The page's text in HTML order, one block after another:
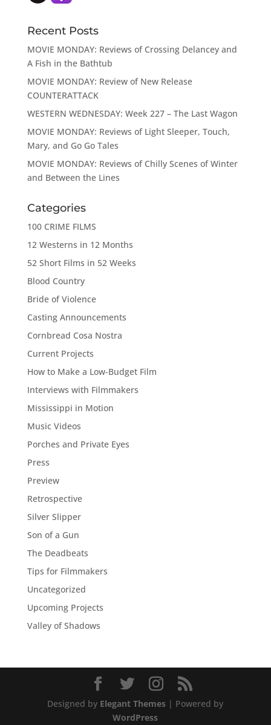
Recent Posts
MOVIE MONDAY: Reviews of Crossing Delancey and
A Fish in the Bathtub
MOVIE MONDAY: Review of New Release
COUNTERATTACK
WESTERN WEDNESDAY: Week 227 – The Last Wagon
MOVIE MONDAY: Reviews of Light Sleeper, Touch,
Mary, and Go Go Tales
MOVIE MONDAY: Reviews of Chilly Scenes of Winter
and Between the Lines
Categories
100 CRIME FILMS
12 Westerns in 12 Months
52 Short Films in 52 Weeks
Blood Country
Bride of Violence
Casting Announcements
Cornbread Cosa Nostra
Current Projects
How to Make a Low-Budget Film
Interviews with Filmmakers
Mississippi in Motion
Music Videos
Porches and Private Eyes
Press
Preview
Retrospective
Silver Slipper
Son of a Gun
The Deadbeats
Tips for Filmmakers
Uncategorized
Upcoming Projects
Valley of Shadows
Designed by Elegant Themes | Powered by
WordPress